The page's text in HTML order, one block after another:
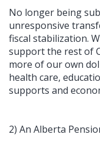
No longer being
unresponsive
fiscal stabilization.
support the rest of
more of our own
health care,
supports and
2) An Alberta